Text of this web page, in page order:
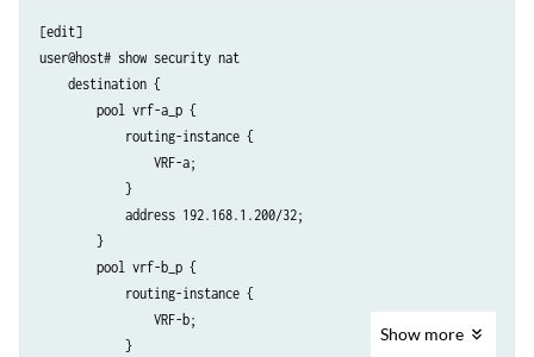
[edit]
user@host# show security nat
    destination {
        pool vrf-a_p {
            routing-instance {
                VRF-a;
            }
            address 192.168.1.200/32;
        }
        pool vrf-b_p {
            routing-instance {
                VRF-b;
            }
Show more